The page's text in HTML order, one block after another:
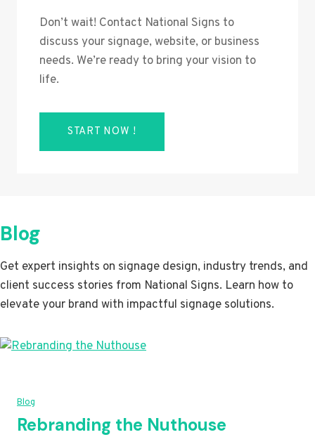
Don’t wait! Contact National Signs to
discuss your signage, website, or business
needs. We’re ready to bring your vision to
life.
START NOW !
Blog
Get expert insights on signage design, industry trends, and
client success stories from National Signs. Learn how to
elevate your brand with impactful signage solutions.
Blog
Rebranding the Nuthouse